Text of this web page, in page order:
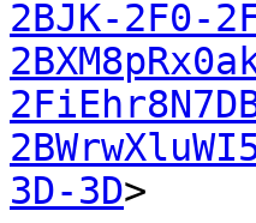
2BJK-2F0-
3D-3D>